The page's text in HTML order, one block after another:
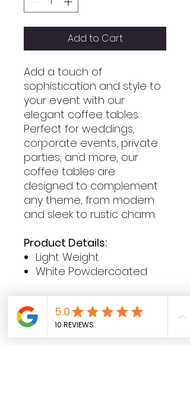
Add to Cart
Add a touch of
sophistication and style to
your event with our
elegant coffee tables.
Perfect for weddings,
corporate events, private
parties, and more, our
coffee tables are
designed to complement
any theme, from modern
and sleek to rustic charm.
Product Details:
Light Weight
White Powdercoated